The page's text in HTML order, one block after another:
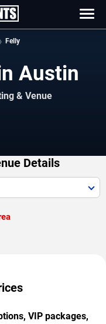
Felly
Austin
& Venue
Details
VIP packages,